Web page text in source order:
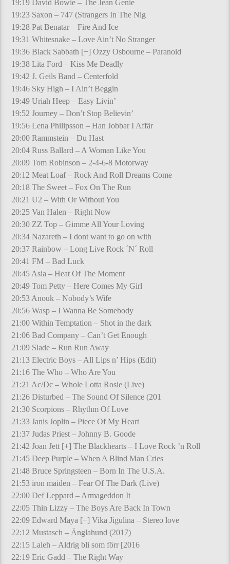
19:19 David Bowie – The Jean Genie
19:23 Saxon – 747 (Strangers In The Nig
19:28 Pat Benatar – Fire And Ice
19:31 Whitesnake – Love Ain’t No Stranger
19:36 Black Sabbath [+] Ozzy Osbourne – Paranoid
19:38 Lita Ford – Kiss Me Deadly
19:42 J. Geils Band – Centerfold
19:46 Sky High – I Ain’t Beggin
19:49 Uriah Heep – Easy Livin’
19:52 Journey – Don’t Stop Believin’
19:56 Lena Philipsson – Han Jobbar I Affär
20:00 Rammstein – Du Hast
20:04 Russ Ballard – A Woman Like You
20:09 Tom Robinson – 2-4-6-8 Motorway
20:12 Meat Loaf – Rock And Roll Dreams Come
20:18 The Sweet – Fox On The Run
20:21 U2 – With Or Without You
20:25 Van Halen – Right Now
20:30 ZZ Top – Gimme All Your Loving
20:34 Nazareth – I dont want to go on with
20:37 Rainbow – Long Live Rock ´N´ Roll
20:41 FM – Bad Luck
20:45 Asia – Heat Of The Moment
20:49 Tom Petty – Here Comes My Girl
20:53 Anouk – Nobody’s Wife
20:56 Wasp – I Wanna Be Somebody
21:00 Within Temptation – Shot in the dark
21:06 Bad Company – Can’t Get Enough
21:09 Slade – Run Run Away
21:13 Electric Boys – All Lips n’ Hips (Edit)
21:16 The Who – Who Are You
21:21 Ac/Dc – Whole Lotta Rosie (Live)
21:26 Disturbed – The Sound Of Silence (201
21:30 Scorpions – Rhythm Of Love
21:33 Janis Joplin – Piece Of My Heart
21:37 Judas Priest – Johnny B. Goode
21:42 Joan Jett [+] The Blackhearts – I Love Rock ’n Roll
21:45 Deep Purple – When A Blind Man Cries
21:48 Bruce Springsteen – Born In The U.S.A.
21:53 iron maiden – Fear Of The Dark (Live)
22:00 Def Leppard – Armageddon It
22:05 Thin Lizzy – The Boys Are Back In Town
22:09 Edward Maya [+] Vika Jigulina – Stereo love
22:12 Mustasch – Änglahund (2017)
22:15 Laleh – Aldrig bli som förr [2016
22:19 Eric Gadd – The Right Way